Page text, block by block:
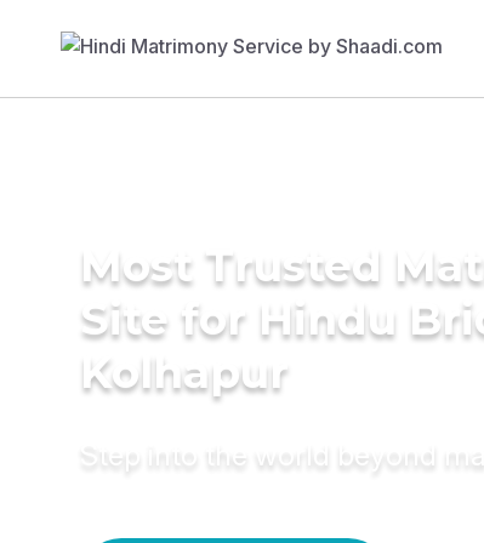
Most Trusted
Site for Hindu
Kolhapur
Step into the world beyond